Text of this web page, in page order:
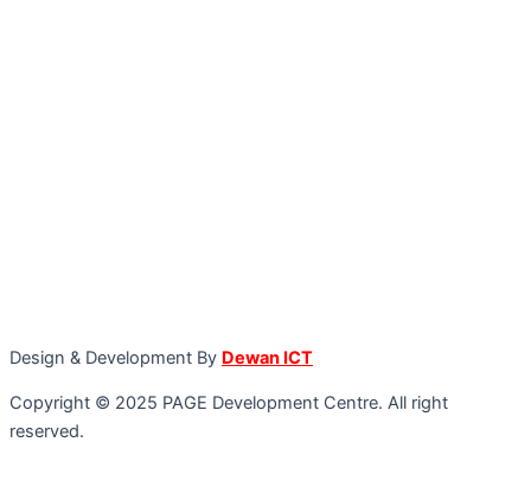
Design & Development By Dewan ICT
Copyright © 2025 PAGE Development Centre. All right
reserved.